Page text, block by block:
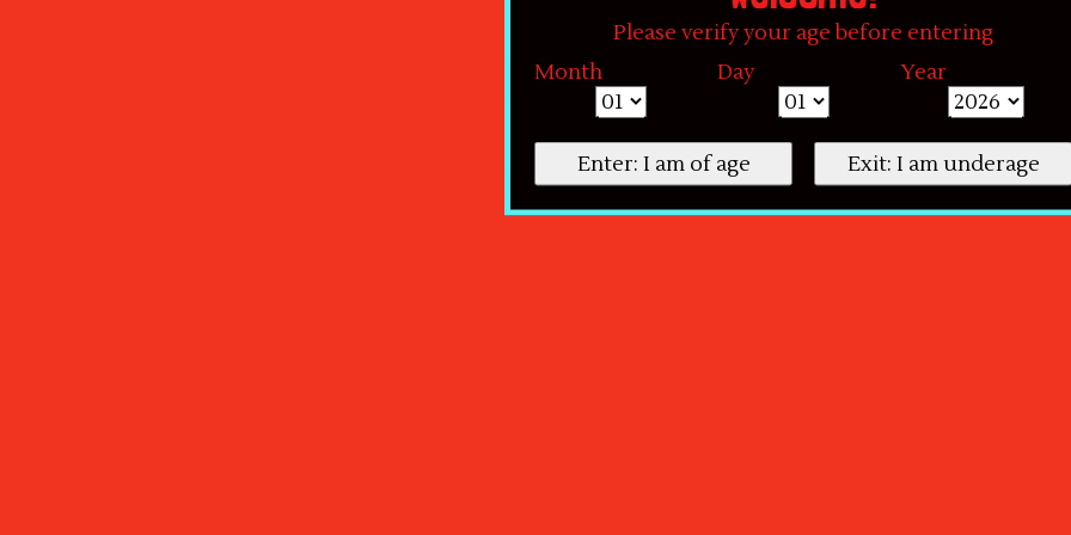
Please verify your age before entering
Month
Day Year